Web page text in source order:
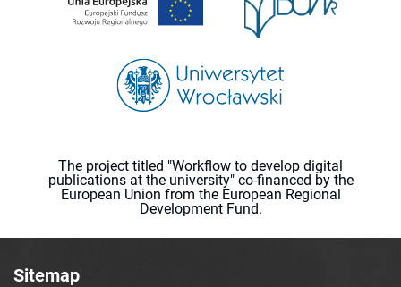
The project titled "Workflow to develop digital
publications at the university" co-financed by the
European Union from the European Regional
Development Fund.
Sitemap